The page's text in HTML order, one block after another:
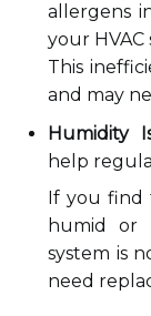
allergens
your
This
and may
Humidity
help
If you find
humid or
system is
need